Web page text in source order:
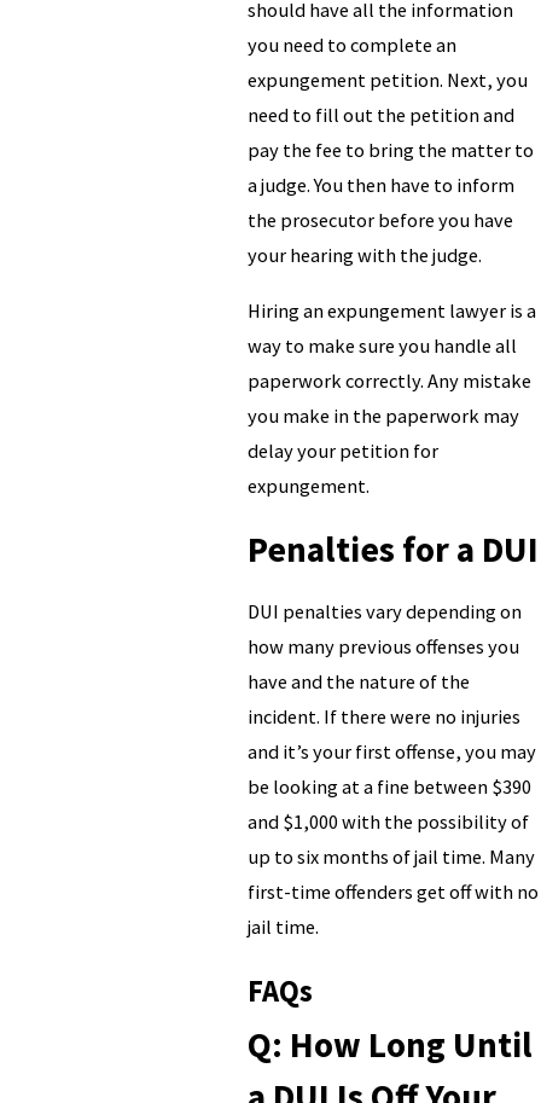
should have all the information
you need to complete an
expungement petition. Next, you
need to fill out the petition and
pay the fee to bring the matter to
a judge. You then have to inform
the prosecutor before you have
your hearing with the judge.
Hiring an expungement lawyer is a
way to make sure you handle all
paperwork correctly. Any mistake
you make in the paperwork may
delay your petition for
expungement.
Penalties for a DUI
DUI penalties vary depending on
how many previous offenses you
have and the nature of the
incident. If there were no injuries
and it’s your first offense, you may
be looking at a fine between $390
and $1,000 with the possibility of
up to six months of jail time. Many
first-time offenders get off with no
jail time.
FAQs
Q: How Long Until